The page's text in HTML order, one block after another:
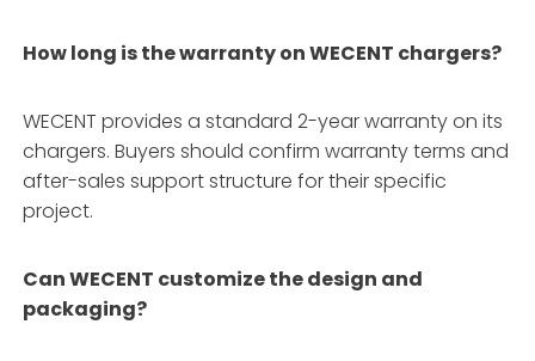
How long is the warranty on WECENT chargers?
WECENT provides a standard 2-year warranty on its
chargers. Buyers should confirm warranty terms and
after-sales support structure for their specific
project.
Can WECENT customize the design and
packaging?